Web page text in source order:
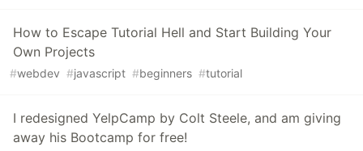
How to Escape Tutorial Hell and Start Building Your
Own Projects
#webdev #javascript #beginners #tutorial
I redesigned YelpCamp by Colt Steele, and am giving
away his Bootcamp for free!